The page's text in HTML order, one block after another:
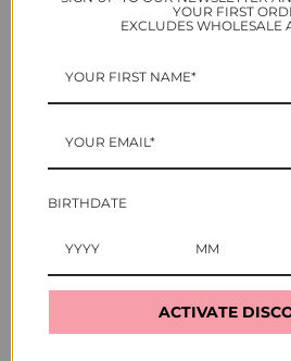
professionals - including the
complete your nail kit
YOUR FIRST
EXCLUDES WHOLESALE
BIRTHDATE
ACTIVATE